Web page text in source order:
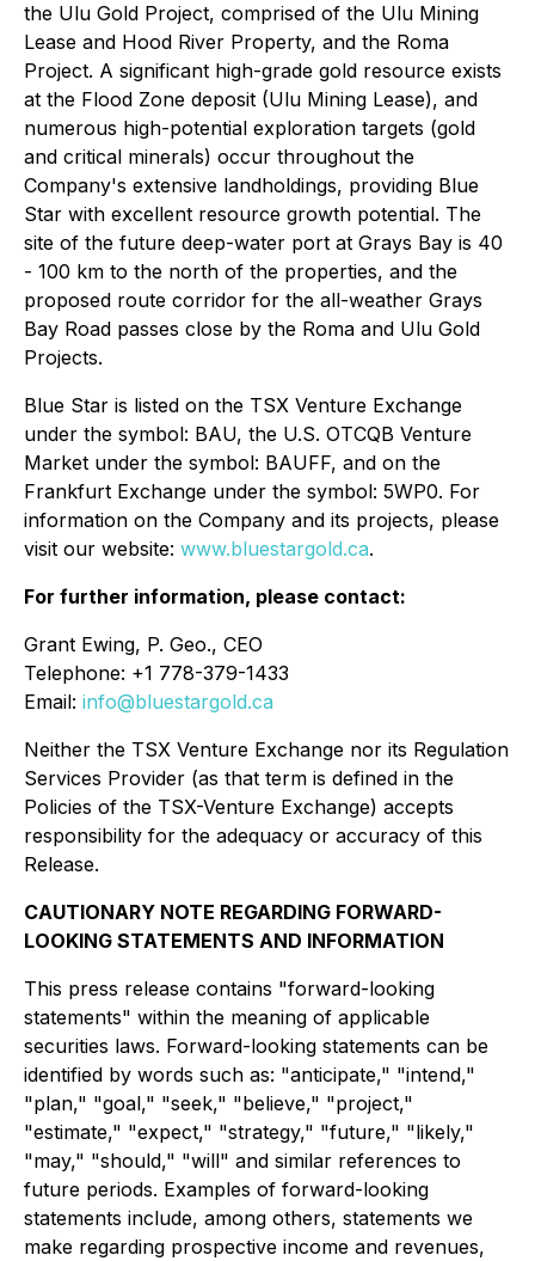
the Ulu Gold Project, comprised of the Ulu Mining
Lease and Hood River Property, and the Roma
Project. A significant high-grade gold resource exists
at the Flood Zone deposit (Ulu Mining Lease), and
numerous high-potential exploration targets (gold
and critical minerals) occur throughout the
Company's extensive landholdings, providing Blue
Star with excellent resource growth potential. The
site of the future deep-water port at Grays Bay is 40
- 100 km to the north of the properties, and the
proposed route corridor for the all-weather Grays
Bay Road passes close by the Roma and Ulu Gold
Projects.
Blue Star is listed on the TSX Venture Exchange
under the symbol: BAU, the U.S. OTCQB Venture
Market under the symbol: BAUFF, and on the
Frankfurt Exchange under the symbol: 5WP0. For
information on the Company and its projects, please
visit our website: www.bluestargold.ca.
For further information, please contact:
Grant Ewing, P. Geo., CEO
Telephone: +1 778-379-1433
Email: info@bluestargold.ca
Neither the TSX Venture Exchange nor its Regulation
Services Provider (as that term is defined in the
Policies of the TSX-Venture Exchange) accepts
responsibility for the adequacy or accuracy of this
Release.
CAUTIONARY NOTE REGARDING FORWARD-
LOOKING STATEMENTS AND INFORMATION
This press release contains "forward-looking
statements" within the meaning of applicable
securities laws. Forward-looking statements can be
identified by words such as: "anticipate," "intend,"
"plan," "goal," "seek," "believe," "project,"
"estimate," "expect," "strategy," "future," "likely,"
"may," "should," "will" and similar references to
future periods. Examples of forward-looking
statements include, among others, statements we
make regarding prospective income and revenues,